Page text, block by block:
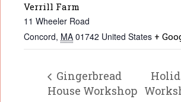
Verrill Farm
11 Wheeler Road
Concord, MA 01742 United States +
Gingerbread
House Workshop